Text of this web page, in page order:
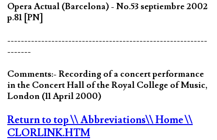
Opera Actual (Barcelona) - No.53 septiembre 2002
p.81 [PN]
-----------------------------------------------------------
-------
Comments:- Recording of a concert performance
in the Concert Hall of the Royal College of Music,
London (11 April 2000)
Return to top\\ Abbreviations\\ Home\\
CLORLINK.HTM